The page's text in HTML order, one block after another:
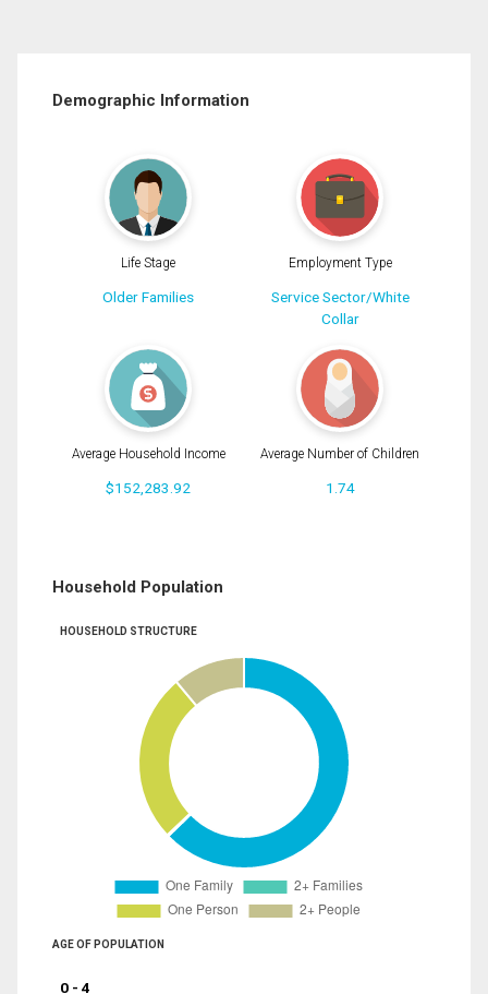
Demographic Information
Life Stage
Older Families
Employment Type
Service Sector/White
Collar
Average Household Income
$152,283.92
Average Number of Children
1.74
Household Population
HOUSEHOLD STRUCTURE
AGE OF POPULATION
0 - 4